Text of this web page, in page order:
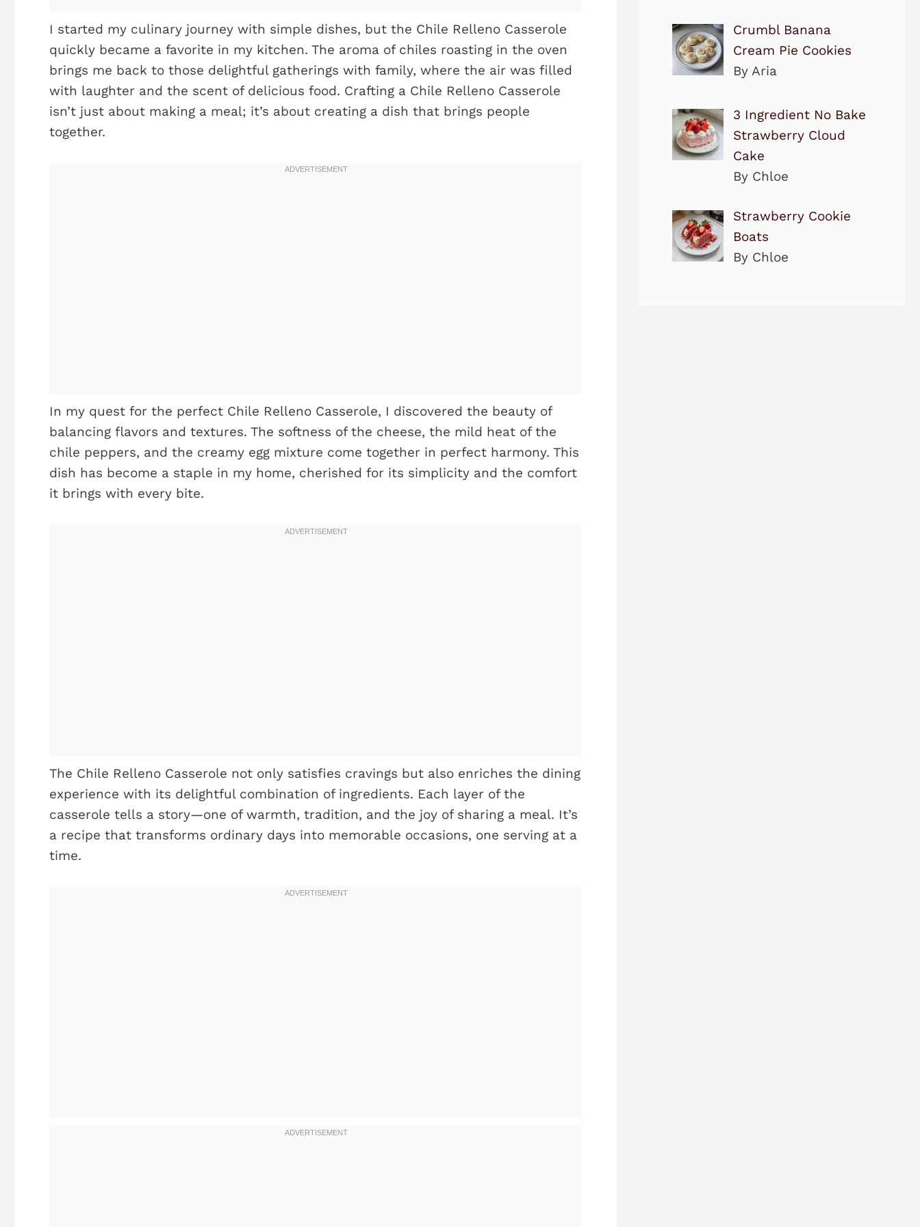
I started my culinary journey with simple dishes, but the Chile Relleno Casserole
quickly became a favorite in my kitchen. The aroma of chiles roasting in the oven
brings me back to those delightful gatherings with family, where the air was filled
with laughter and the scent of delicious food. Crafting a Chile Relleno Casserole
isn’t just about making a meal; it’s about creating a dish that brings people
together.
In my quest for the perfect Chile Relleno Casserole, I discovered the beauty of
balancing flavors and textures. The softness of the cheese, the mild heat of the
chile peppers, and the creamy egg mixture come together in perfect harmony. This
dish has become a staple in my home, cherished for its simplicity and the comfort
it brings with every bite.
The Chile Relleno Casserole not only satisfies cravings but also enriches the dining
experience with its delightful combination of ingredients. Each layer of the
casserole tells a story—one of warmth, tradition, and the joy of sharing a meal. It’s
a recipe that transforms ordinary days into memorable occasions, one serving at a
time.
Crumbl Banana
Cream Pie Cookies
By Aria
3 Ingredient No Bake
Strawberry Cloud
Cake
By Chloe
Strawberry Cookie
Boats
By Chloe